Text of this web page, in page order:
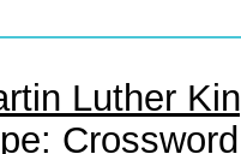
Luther